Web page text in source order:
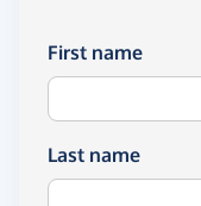
First name
Last name